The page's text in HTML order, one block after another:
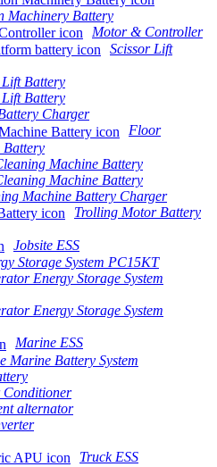
Machinery Battery
Motor & Controller
Scissor Lift
Battery
Battery
Charger
Floor
Battery
Machine Battery
Machine Battery
Machine Battery Charger
Trolling Motor Battery
Jobsite ESS
Storage System PC15KT
Energy Storage System
Energy Storage System
Marine ESS
Marine Battery System
alternator
Truck ESS